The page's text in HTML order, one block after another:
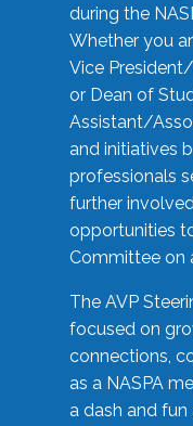
during the
Whether you
Vice
or Dean of
Assistant/
and initiatives
professionals
further
opportunities
Committee on
The AVP
focused on
connections,
as a NASPA
a dash and